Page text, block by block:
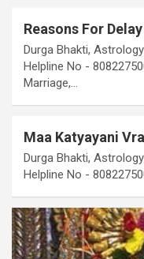
Reasons For
Durga Bhakti,
Helpline No -
Marriage,…
Maa Katyayani
Durga Bhakti,
Helpline No -